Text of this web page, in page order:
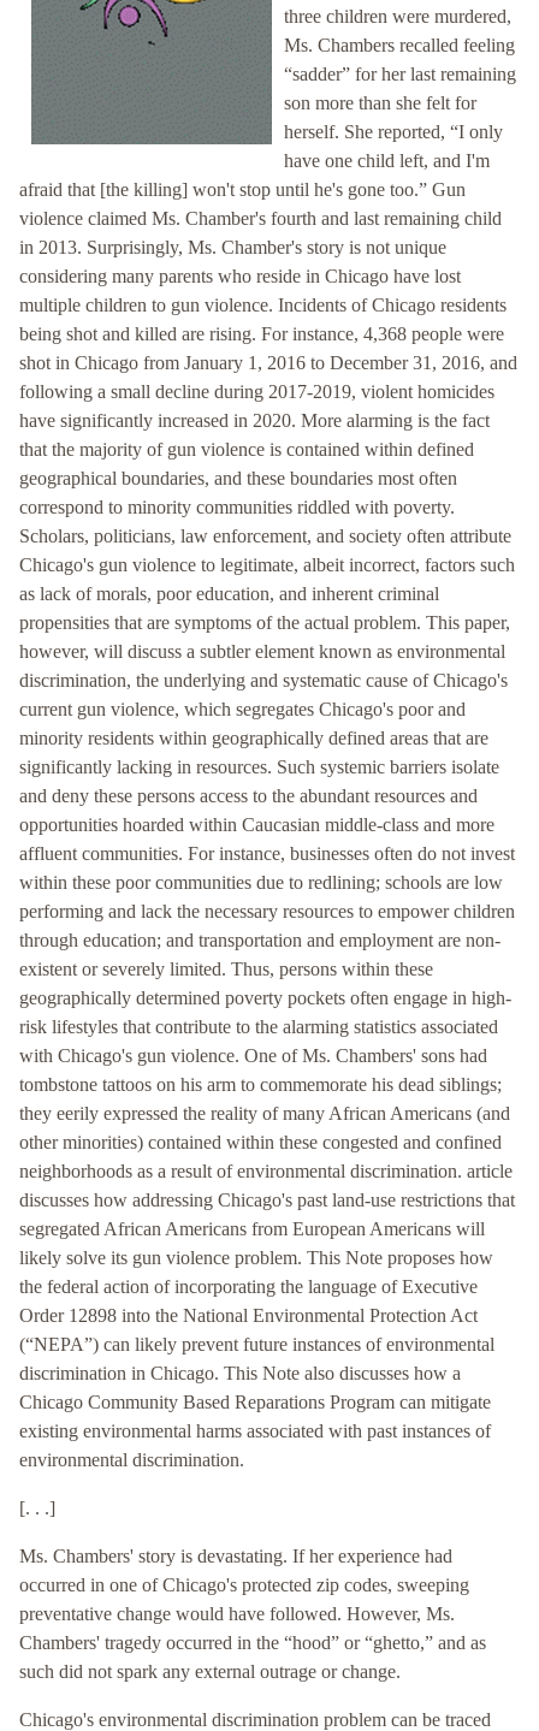
three children were murdered,
Ms. Chambers recalled feeling
“sadder” for her last remaining
son more than she felt for
herself. She reported, “I only
have one child left, and I'm
afraid that [the killing] won't stop until he's gone too.” Gun
violence claimed Ms. Chamber's fourth and last remaining child
in 2013. Surprisingly, Ms. Chamber's story is not unique
considering many parents who reside in Chicago have lost
multiple children to gun violence. Incidents of Chicago residents
being shot and killed are rising. For instance, 4,368 people were
shot in Chicago from January 1, 2016 to December 31, 2016, and
following a small decline during 2017-2019, violent homicides
have significantly increased in 2020. More alarming is the fact
that the majority of gun violence is contained within defined
geographical boundaries, and these boundaries most often
correspond to minority communities riddled with poverty.
Scholars, politicians, law enforcement, and society often attribute
Chicago's gun violence to legitimate, albeit incorrect, factors such
as lack of morals, poor education, and inherent criminal
propensities that are symptoms of the actual problem. This paper,
however, will discuss a subtler element known as environmental
discrimination, the underlying and systematic cause of Chicago's
current gun violence, which segregates Chicago's poor and
minority residents within geographically defined areas that are
significantly lacking in resources. Such systemic barriers isolate
and deny these persons access to the abundant resources and
opportunities hoarded within Caucasian middle-class and more
affluent communities. For instance, businesses often do not invest
within these poor communities due to redlining; schools are low
performing and lack the necessary resources to empower children
through education; and transportation and employment are non-
existent or severely limited. Thus, persons within these
geographically determined poverty pockets often engage in high-
risk lifestyles that contribute to the alarming statistics associated
with Chicago's gun violence. One of Ms. Chambers' sons had
tombstone tattoos on his arm to commemorate his dead siblings;
they eerily expressed the reality of many African Americans (and
other minorities) contained within these congested and confined
neighborhoods as a result of environmental discrimination. article
discusses how addressing Chicago's past land-use restrictions that
segregated African Americans from European Americans will
likely solve its gun violence problem. This Note proposes how
the federal action of incorporating the language of Executive
Order 12898 into the National Environmental Protection Act
(“NEPA”) can likely prevent future instances of environmental
discrimination in Chicago. This Note also discusses how a
Chicago Community Based Reparations Program can mitigate
existing environmental harms associated with past instances of
environmental discrimination.
[. . .]
Ms. Chambers' story is devastating. If her experience had
occurred in one of Chicago's protected zip codes, sweeping
preventative change would have followed. However, Ms.
Chambers' tragedy occurred in the “hood” or “ghetto,” and as
such did not spark any external outrage or change.
Chicago's environmental discrimination problem can be traced